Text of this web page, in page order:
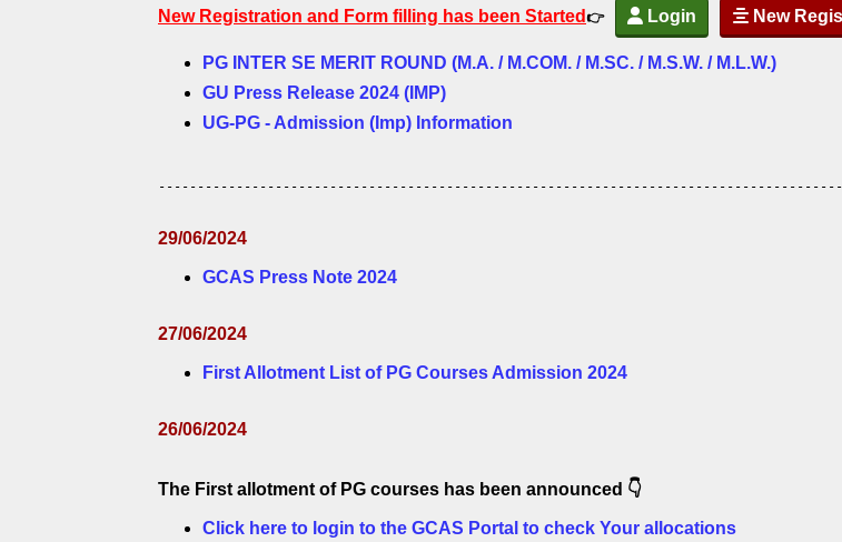
New Registration and Form filling has been Started 👉 Login New
PG INTER SE MERIT ROUND (M.A. / M.COM. / M.SC. / M.S.W. / M.L.W.)
GU Press Release 2024 (IMP)
UG-PG - Admission (Imp) Information
29/06/2024
GCAS Press Note 2024
27/06/2024
First Allotment List of PG Courses Admission 2024
26/06/2024
The First allotment of PG courses has been announced 👇
Click here to login to the GCAS Portal to check Your allocations